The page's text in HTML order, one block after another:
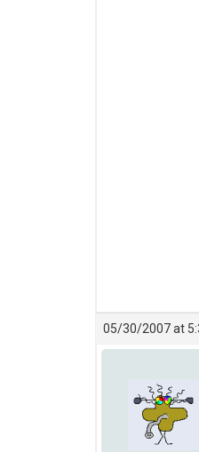
05/30/2007 at